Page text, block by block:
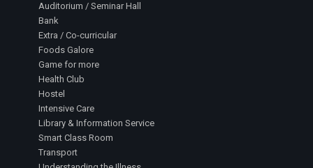
Auditorium / Seminar Hall
Bank
Extra / Co-curricular
Foods Galore
Game for more
Health Club
Hostel
Intensive Care
Library & Information Service
Smart Class Room
Transport